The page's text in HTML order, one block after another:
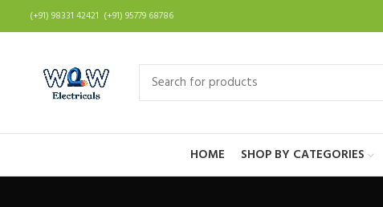
(+91) 98331 42421 (+91) 95779 68786
HOME SHOP BY CATEGORIES